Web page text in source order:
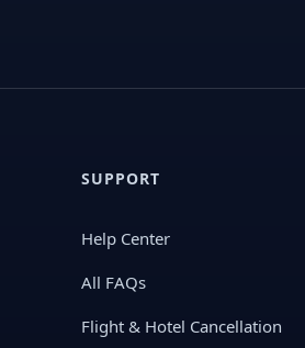
SUPPORT
Help Center
All FAQs
Flight & Hotel Cancellation